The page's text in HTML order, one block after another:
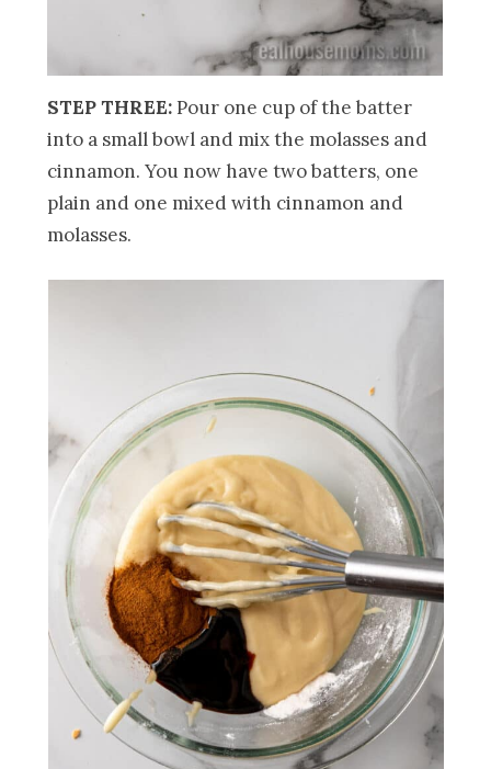
STEP THREE:Pour one cup of the batter
into a small bowl and mix the molasses and
cinnamon. You now have two batters, one
plain and one mixed with cinnamon and
molasses.